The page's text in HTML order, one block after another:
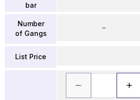
bar
Number
of Gangs
List Price
–